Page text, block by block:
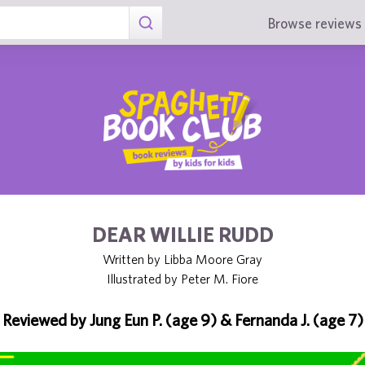
Browse reviews
DEAR WILLIE RUDD
Written by Libba Moore Gray
Illustrated by Peter M. Fiore
Reviewed by Jung Eun P. (age 9) & Fernanda J. (age 7)